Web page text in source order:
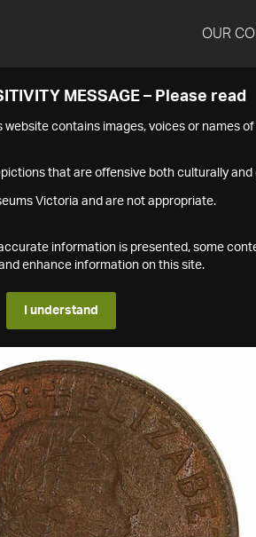
OUR
MESSAGE – Please read
contains images, voices or names
that are offensive both culturally and
Victoria and are not appropriate.
information is presented, some
enhance information on this site.
I understand